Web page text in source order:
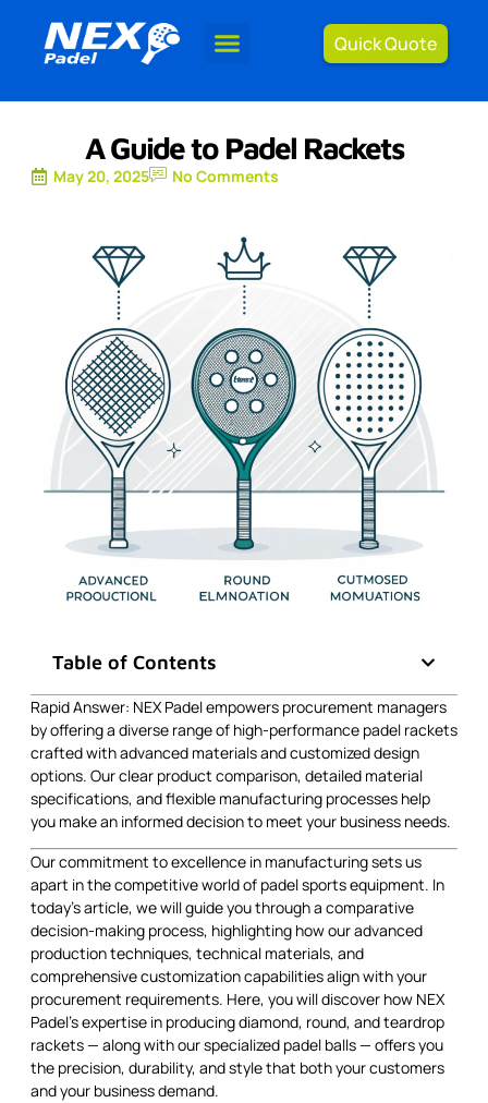
Quick Quote
A Guide to Padel Rackets
May 20, 2025 No Comments
Table of Contents
Rapid Answer: NEX Padel empowers procurement managers
by offering a diverse range of high-performance padel rackets
crafted with advanced materials and customized design
options. Our clear product comparison, detailed material
specifications, and flexible manufacturing processes help
you make an informed decision to meet your business needs.
Our commitment to excellence in manufacturing sets us
apart in the competitive world of padel sports equipment. In
today’s article, we will guide you through a comparative
decision-making process, highlighting how our advanced
production techniques, technical materials, and
comprehensive customization capabilities align with your
procurement requirements. Here, you will discover how NEX
Padel’s expertise in producing diamond, round, and teardrop
rackets — along with our specialized padel balls — offers you
the precision, durability, and style that both your customers
and your business demand.